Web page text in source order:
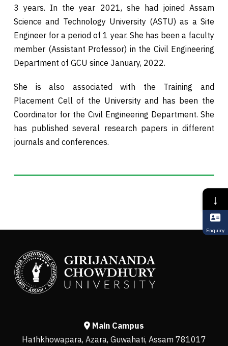
3 years. In the year 2021, she had joined Assam
Science and Technology University (ASTU) as a Site
Engineer for a period of 1 year. She has been a faculty
member (Assistant Professor) in the Civil Engineering
Department of GCU since January, 2022.
She is also associated with the Training and
Placement Cell of the University and has been the
Coordinator for the Civil Engineering Department. She
has published several research papers in different
journals and conferences.
Main Campus
Hathkhowapara, Azara, Guwahati, Assam 781017
↓
Enquiry